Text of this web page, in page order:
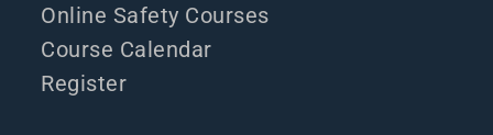
Online Safety Courses
Course Calendar
Register